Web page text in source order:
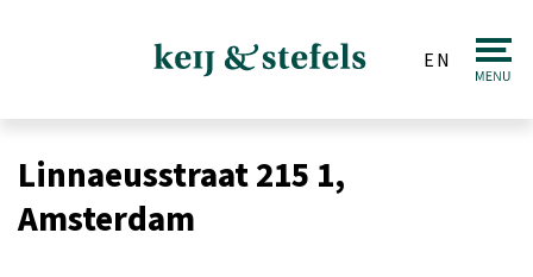
EN
Sale
Linnaeusstraat 215 1,
Amsterdam